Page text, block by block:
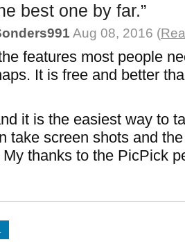
best one by far.
Aug 08, 2016 (
features most people
It is free and better
it is the easiest way to
take screen shots and
thanks to the PicPick